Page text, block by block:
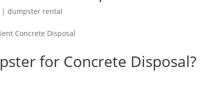
|dumpster rental
for Concrete Disposal?